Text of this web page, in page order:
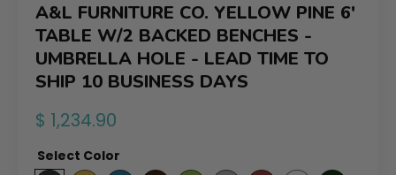
A&L FURNITURE CO. YELLOW PINE 6'
TABLE W/2 BACKED BENCHES -
UMBRELLA HOLE - LEAD TIME TO
SHIP 10 BUSINESS DAYS
Regular
price
$ 1,234.90
Select Color